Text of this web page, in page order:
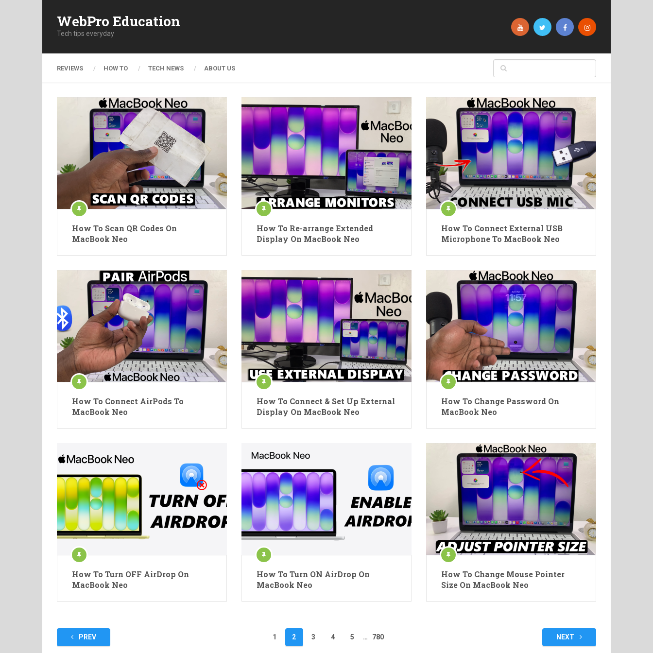
WebPro Education
Tech tips everyday
REVIEWS HOW TO TECH NEWS ABOUT US
How To Scan QR Codes On
MacBook Neo
How To Re-arrange Extended
Display On MacBook Neo
How To Connect External USB
Microphone To MacBook Neo
How To Connect AirPods To
MacBook Neo
How To Connect & Set Up External
Display On MacBook Neo
How To Change Password On
MacBook Neo
How To Turn OFF AirDrop On
MacBook Neo
How To Turn ON AirDrop On
MacBook Neo
How To Change Mouse Pointer
Size On MacBook Neo
PostsPREV 1 2 3 4 5 … 780 NEXT